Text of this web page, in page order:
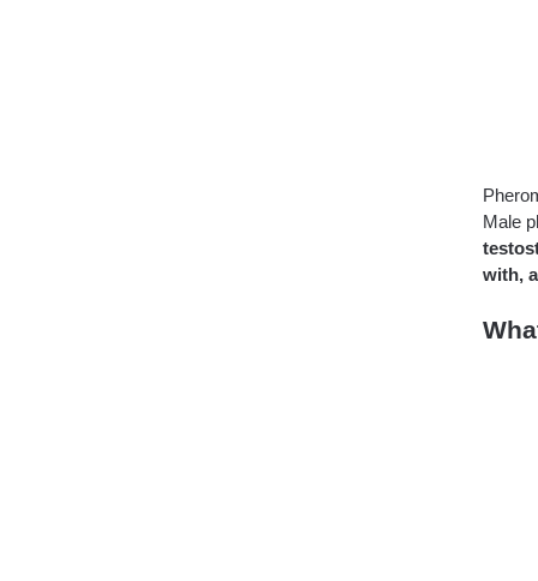
Male
with,